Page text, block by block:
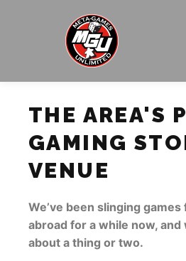
THE AREA'S
GAMING
VENUE
We’ve been slinging
abroad for a while now,
about a thing or two.